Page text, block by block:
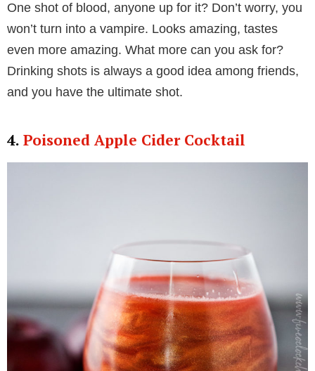
One shot of blood, anyone up for it? Don’t worry, you
won’t turn into a vampire. Looks amazing, tastes
even more amazing. What more can you ask for?
Drinking shots is always a good idea among friends,
and you have the ultimate shot.
4. Poisoned Apple Cider Cocktail